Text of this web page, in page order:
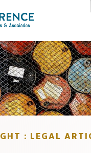
: LEGAL